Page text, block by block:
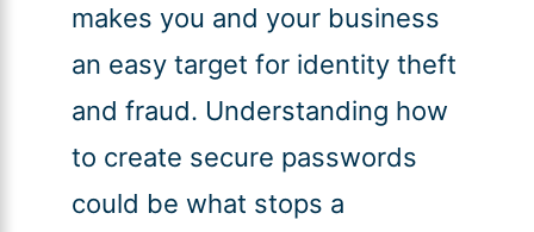
makes you and your business
an easy target for identity theft
and fraud. Understanding how
to create secure passwords
could be what stops a